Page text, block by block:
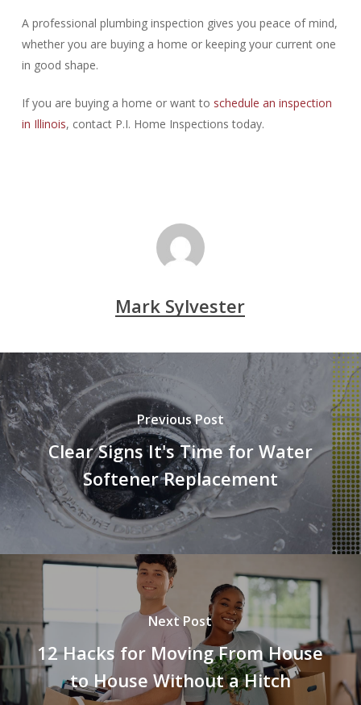
A professional plumbing inspection gives you peace of mind,
whether you are buying a home or keeping your current one
in good shape.
If you are buying a home or want to schedule an inspection
in Illinois, contact P.I. Home Inspections today.
Mark Sylvester
Previous Post
Clear Signs It's Time for Water
Softener Replacement
Next Post
12 Hacks for Moving From House
to House Without a Hitch